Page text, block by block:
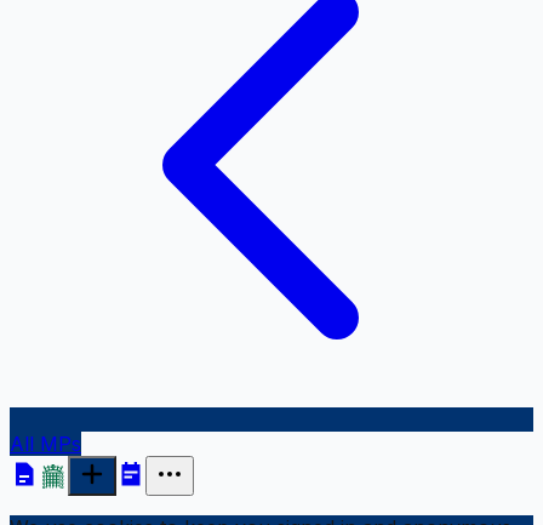
All MPs